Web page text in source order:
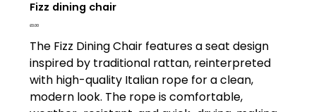
Fizz dining chair
Price
£0.00
The Fizz Dining Chair features a seat design
inspired by traditional rattan, reinterpreted
with high-quality Italian rope for a clean,
modern look. The rope is comfortable,